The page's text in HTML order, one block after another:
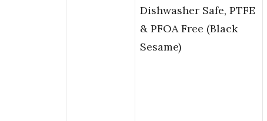
Dishwasher Safe, PTFE
& PFOA Free (Black
Sesame)